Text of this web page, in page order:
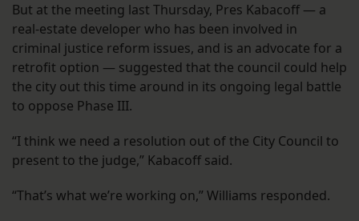
But at the meeting last Thursday, Pres Kabacoff — a
real-estate developer who has been involved in
criminal justice reform issues, and is an advocate for a
retrofit option — suggested that the council could help
the city out this time around in its ongoing legal battle
to oppose Phase III.
“I think we need a resolution out of the City Council to
present to the judge,” Kabacoff said.
“That’s what we’re working on,” Williams responded.